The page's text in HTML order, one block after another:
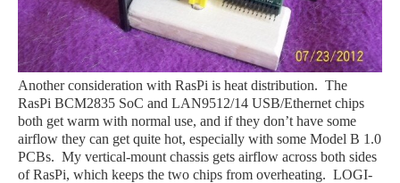
Another consideration with RasPi is heat distribution. The
RasPi BCM2835 SoC and LAN9512/14 USB/Ethernet chips
both get warm with normal use, and if they don’t have some
airflow they can get quite hot, especially with some Model B 1.0
PCBs. My vertical-mount chassis gets airflow across both sides
of RasPi, which keeps the two chips from overheating. LOGI-